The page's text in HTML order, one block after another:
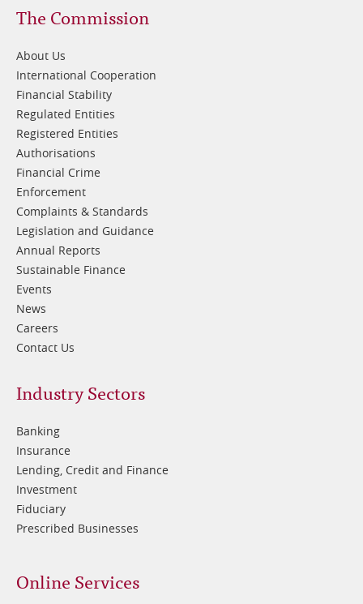
Footer
1
The Commission
About Us
International Cooperation
Financial Stability
Regulated Entities
Registered Entities
Authorisations
Financial Crime
Enforcement
Complaints & Standards
Legislation and Guidance
Annual Reports
Sustainable Finance
Events
News
Careers
Contact Us
Footer
2
Industry Sectors
Banking
Insurance
Lending, Credit and Finance
Investment
Fiduciary
Prescribed Businesses
Online Services